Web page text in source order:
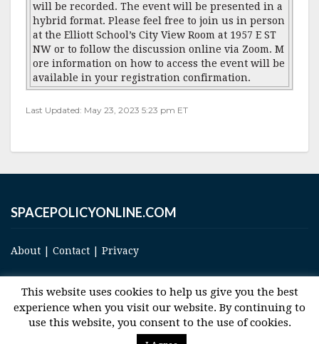
will be recorded. The event will be presented in a
hybrid format. Please feel free to join us in person
at the Elliott School’s City View Room at 1957 E ST
NW or to follow the discussion online via Zoom. M
ore information on how to access the event will be
available in your registration confirmation.
Last Updated: May 23, 2023 5:23 pm ET
SPACEPOLICYONLINE.COM
About Contact Privacy
© 2017 Space and Technology Policy Group, LLC, All Rights Reserved
This website uses cookies to help us give you the best
experience when you visit our website. By continuing to
use this website, you consent to the use of cookies.